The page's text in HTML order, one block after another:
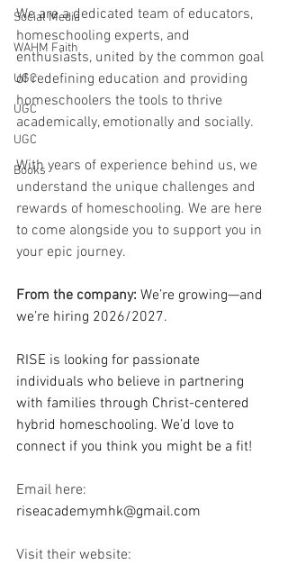
Social Media
WAHM Faith
UGC
UGC
UGC
Books
We are a dedicated team of educators,
homeschooling experts, and
enthusiasts, united by the common goal
of redefining education and providing
homeschoolers the tools to thrive
academically, emotionally and socially.
With years of experience behind us, we
understand the unique challenges and
rewards of homeschooling. We are here
to come alongside you to support you in
your epic journey.
From the company: We’re growing—and
we’re hiring 2026/2027.
RISE is looking for passionate
individuals who believe in partnering
with families through Christ-centered
hybrid homeschooling. We’d love to
connect if you think you might be a fit!
Email here:
riseacademymhk@gmail.com
Visit their website: